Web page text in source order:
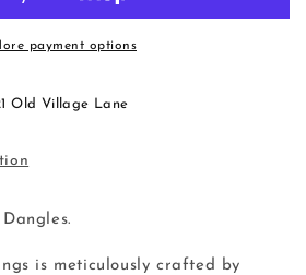
payment options
Old Village Lane
is meticulously crafted by